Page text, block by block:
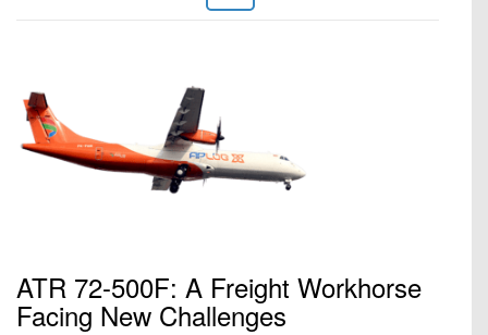
ATR 72-500F: A Freight Workhorse
Facing New Challenges